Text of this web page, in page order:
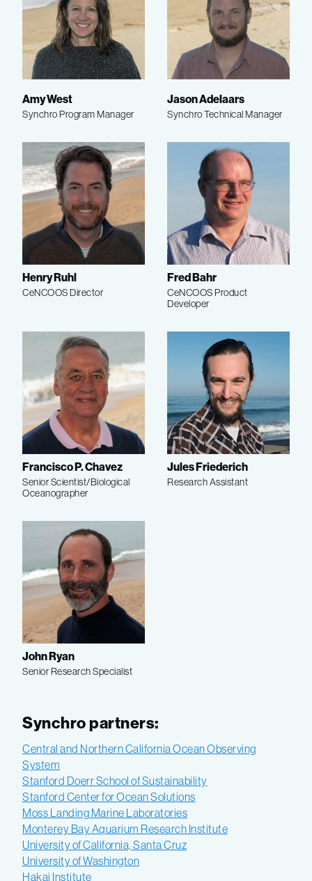
Amy West
Synchro Program Manager
Jason Adelaars
Synchro Technical Manager
Henry Ruhl
CeNCOOS Director
Fred Bahr
CeNCOOS Product
Developer
Francisco P. Chavez
Senior Scientist/Biological
Oceanographer
Jules Friederich
Research Assistant
John Ryan
Senior Research Specialist
Synchro partners:
Central and Northern California Ocean Observing
System
Stanford Doerr School of Sustainability
Stanford Center for Ocean Solutions
Moss Landing Marine Laboratories
Monterey Bay Aquarium Research Institute
University of California, Santa Cruz
University of Washington
Hakai Institute